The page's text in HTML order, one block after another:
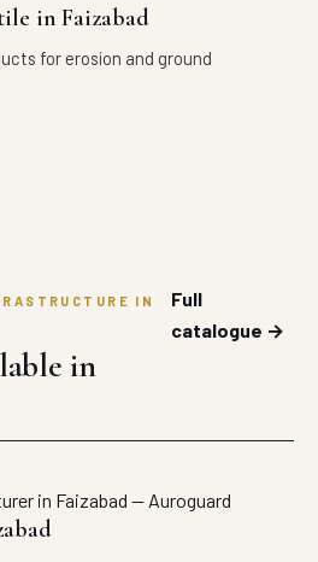
in Faizabad
for erosion and ground
IN
in
Full
catalogue →